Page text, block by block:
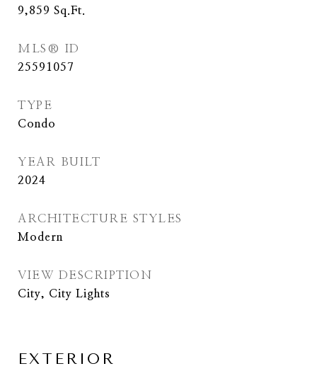
9,859 Sq.Ft.
MLS® ID
25591057
TYPE
Condo
YEAR BUILT
2024
ARCHITECTURE STYLES
Modern
VIEW DESCRIPTION
City, City Lights
EXTERIOR